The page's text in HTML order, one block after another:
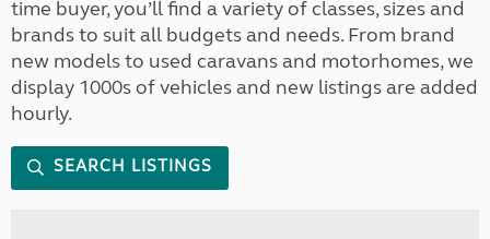
time buyer, you’ll find a variety of classes, sizes and
brands to suit all budgets and needs. From brand
new models to used caravans and motorhomes, we
display 1000s of vehicles and new listings are added
hourly.
SEARCH LISTINGS